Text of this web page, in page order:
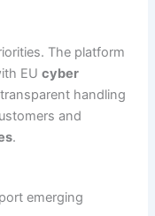
The platform
EUcyber
handling
and
.
emerging